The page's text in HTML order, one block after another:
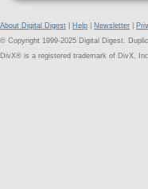
About Digital Digest Help Newsletter
© Copyright 1999-2025 Digital Digest.
DivX® is a registered trademark of DivX,